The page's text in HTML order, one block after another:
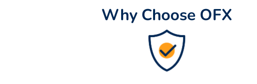
Why Choose OFX